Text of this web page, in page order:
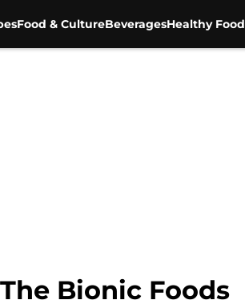
Food & CultureBeveragesHealthy Food
Bionic Foods